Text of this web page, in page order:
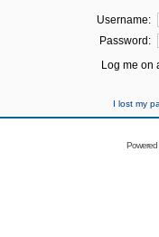
Username:
Password:
Log me on
I lost my